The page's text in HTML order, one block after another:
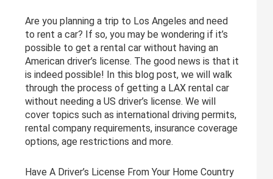
Are you planning a trip to Los Angeles and need
to rent a car? If so, you may be wondering if it’s
possible to get a rental car without having an
American driver’s license. The good news is that it
is indeed possible! In this blog post, we will walk
through the process of getting a LAX rental car
without needing a US driver’s license. We will
cover topics such as international driving permits,
rental company requirements, insurance coverage
options, age restrictions and more.
Have A Driver’s License From Your Home Country